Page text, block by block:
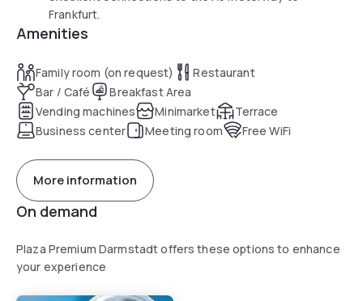
Frankfurt.
Amenities
Family room (on request)
Restaurant
Bar / Café
Breakfast Area
Vending machines
Minimarket
Terrace
Business center
Meeting room Free WiFi
More information
On demand
Plaza Premium Darmstadt offers these options to enhance
your experience